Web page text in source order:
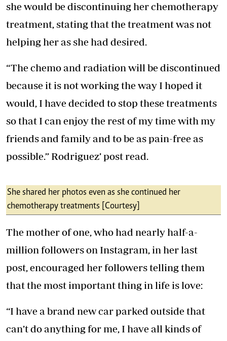
she would be discontinuing her chemotherapy
treatment, stating that the treatment was not
helping her as she had desired.
“The chemo and radiation will be discontinued
because it is not working the way I hoped it
would, I have decided to stop these treatments
so that I can enjoy the rest of my time with my
friends and family and to be as pain-free as
possible.” Rodriguez’ post read.
She shared her photos even as she continued her
chemotherapy treatments [Courtesy]
The mother of one, who had nearly half-a-
million followers on Instagram, in her last
post, encouraged her followers telling them
that the most important thing in life is love:
“I have a brand new car parked outside that
can’t do anything for me, I have all kinds of